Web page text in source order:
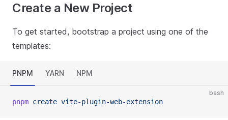
Create a New Project
To get started, bootstrap a project using one of the
templates:
PNPM YARN NPM
bash
pnpm create vite-plugin-web-extension